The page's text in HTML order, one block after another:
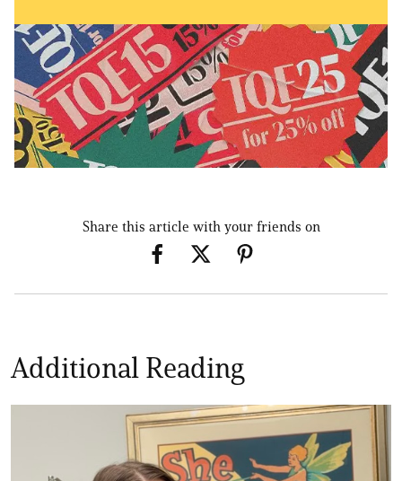
Share this article with your friends on
Additional Reading